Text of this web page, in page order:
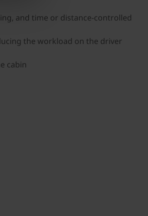
and time or distance-controlled
the workload on the driver
cabin